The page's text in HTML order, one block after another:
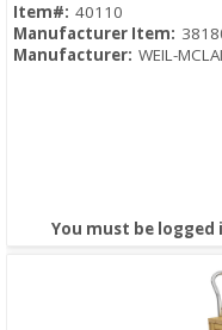
Item#: 40110
Manufacturer Item:
Manufacturer: WEIL-
You must be